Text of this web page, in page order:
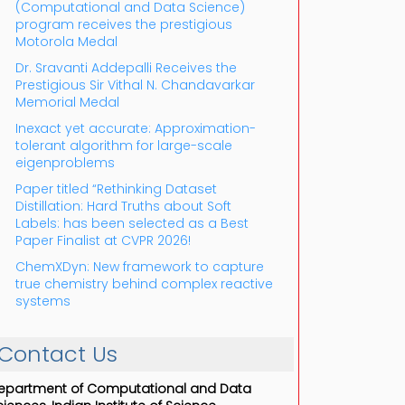
(Computational and Data Science)
program receives the prestigious
Motorola Medal
Dr. Sravanti Addepalli Receives the
Prestigious Sir Vithal N. Chandavarkar
Memorial Medal
Inexact yet accurate: Approximation-
tolerant algorithm for large-scale
eigenproblems
Paper titled “Rethinking Dataset
Distillation: Hard Truths about Soft
Labels: has been selected as a Best
Paper Finalist at CVPR 2026!
ChemXDyn: New framework to capture
true chemistry behind complex reactive
systems
Us
of Computational and Data